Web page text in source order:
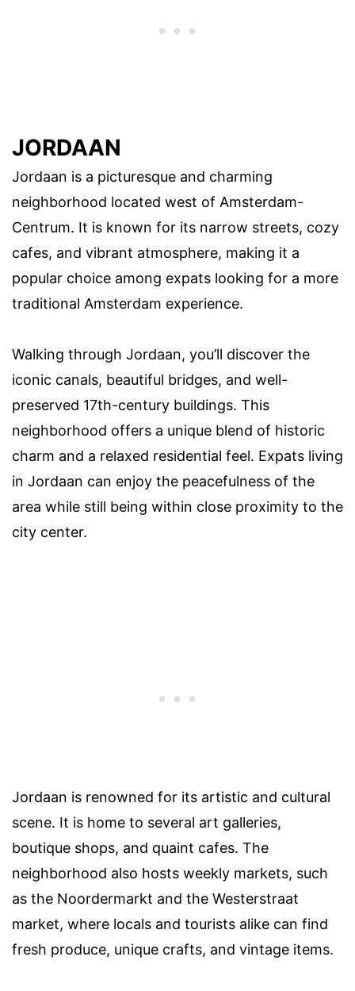
JORDAAN
Jordaan is a picturesque and charming
neighborhood located west of Amsterdam-
Centrum. It is known for its narrow streets, cozy
cafes, and vibrant atmosphere, making it a
popular choice among expats looking for a more
traditional Amsterdam experience.
Walking through Jordaan, you’ll discover the
iconic canals, beautiful bridges, and well-
preserved 17th-century buildings. This
neighborhood offers a unique blend of historic
charm and a relaxed residential feel. Expats living
in Jordaan can enjoy the peacefulness of the
area while still being within close proximity to the
city center.
Jordaan is renowned for its artistic and cultural
scene. It is home to several art galleries,
boutique shops, and quaint cafes. The
neighborhood also hosts weekly markets, such
as the Noordermarkt and the Westerstraat
market, where locals and tourists alike can find
fresh produce, unique crafts, and vintage items.